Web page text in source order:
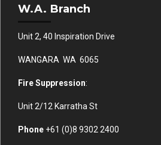
W.A. Branch
Unit 2, 40 Inspiration Drive
WANGARA WA 6065
Fire Suppression:
Unit 2/12 Karratha St
Phone +61 (0)8 9302 2400